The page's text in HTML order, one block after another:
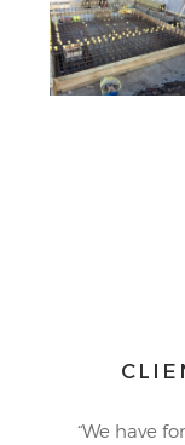
“We have